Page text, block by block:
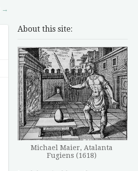
→
About this site:
Michael Maier, Atalanta
Fugiens (1618)